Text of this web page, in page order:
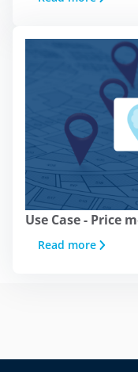
Use Case - Price
Read more
clicking the
them from
their use
button. You
different
Notice,